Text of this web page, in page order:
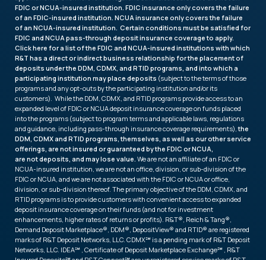
FDIC or NCUA-insured institution. FDIC insurance only covers the failure
of an FDIC-insured institution. NCUA insurance only covers the failure
of an NCUA-insured institution. Certain conditions must be satisfied for
FDIC and NCUA pass-through deposit insurance coverage to apply.
Clickhere for a list of the FDIC and NCUA-insured institutions with which
R&T has a direct or indirect business relationship for the placement of
deposits under the DDM, CDMX, and RTID programs, and into which a
participating institution may place deposits (subject to the terms of those
programs and any opt-outs by the participating institution and/or its
customers). While the DDM, CDMX, and RTID programs provide access to an
expanded level of FDIC or NCUA deposit insurance coverage on funds placed
into the programs (subject to program terms and applicable laws, regulations
and guidance, including pass-through insurance coverage requirements),the
DDM, CDMX and RTID programs, themselves, as well as our other service
offerings, are not insured or guaranteed by the FDIC or NCUA,
are not deposits, and may lose value. We are not an affiliate of an FDIC or
NCUA-insured institution, we are not an office, division, or sub-division of the
FDIC or NCUA, and we are not associated with the FDIC or NCUA or office,
division, or sub-division thereof. The primary objective of the DDM, CDMX, and
RTID programs is to provide customers with convenient access to expanded
deposit insurance coverage on their funds (and not for investment
enhancements, higher rates of returns or profits). R&T®, Reich & Tang®,
Demand Deposit Marketplace®, DDM®, DepositView® and RTID® are registered
marks of R&T Deposit Networks, LLC. CDMX℠ is a pending mark of R&T Deposit
Networks, LLC. IDEA℠ , Certificate of Deposit Marketplace Exchange℠ , R&T